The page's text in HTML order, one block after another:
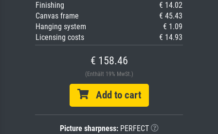
Finishing
€ 14.02
Canvas frame
€ 45.43
Hanging system
€ 1.09
Licensing costs
€ 14.93
€ 158.46
(Enthält 19% MwSt.)
Add to cart
Picture sharpness:PERFECT